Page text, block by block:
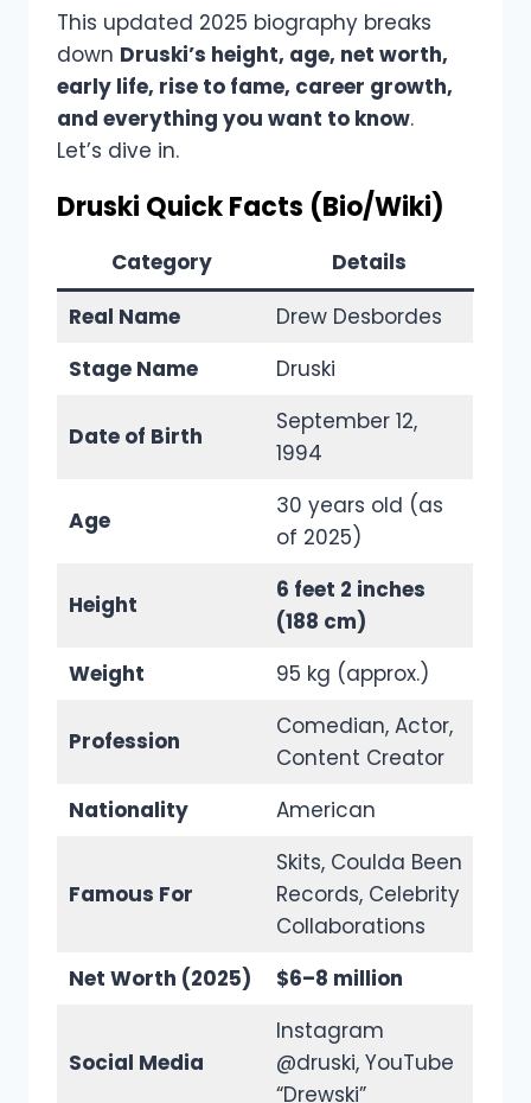
This updated 2025 biography breaks
down Druski’s height, age, net worth,
early life, rise to fame, career growth,
and everything you want to know.
Let’s dive in.
Druski Quick Facts (Bio/Wiki)
Category
Details
Real Name
Drew Desbordes
Stage Name
Druski
Date of Birth
September 12,
1994
Age
30 years old (as
of 2025)
Height
6 feet 2 inches
(188 cm)
Weight
95 kg (approx.)
Profession
Comedian, Actor,
Content Creator
Nationality
American
Famous For
Skits, Coulda Been
Records, Celebrity
Collaborations
Net Worth (2025)
$6–8 million
Social Media
Instagram
@druski, YouTube
“Drewski”